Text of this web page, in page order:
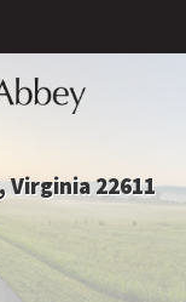
Virginia 22611